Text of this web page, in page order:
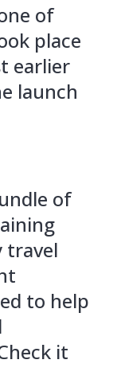
of
place
earlier
launch
of
travel
to help
it